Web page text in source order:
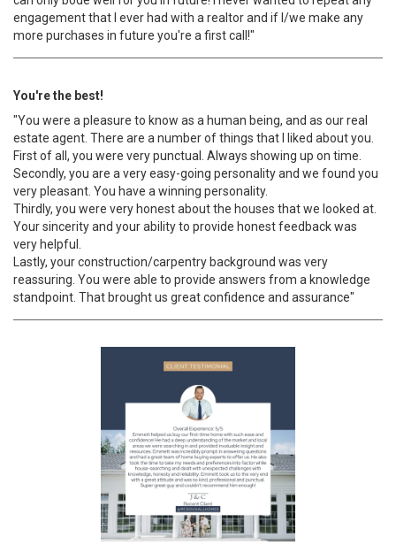
engagement that I ever had with a realtor and if I/we make any
more purchases in future you're a first call!"
You're the best!
"You were a pleasure to know as a human being, and as our real
estate agent. There are a number of things that I liked about you.
First of all, you were very punctual. Always showing up on time.
Secondly, you are a very easy-going personality and we found you
very pleasant. You have a winning personality.
Thirdly, you were very honest about the houses that we looked at.
Your sincerity and your ability to provide honest feedback was
very helpful.
Lastly, your construction/carpentry background was very
reassuring. You were able to provide answers from a knowledge
standpoint. That brought us great confidence and assurance"